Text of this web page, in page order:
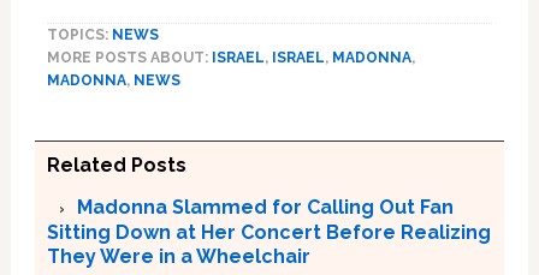
TOPICS: NEWS
MORE POSTS ABOUT: ISRAEL, ISRAEL, MADONNA,
MADONNA, NEWS
Related Posts
Madonna Slammed for Calling Out Fan
Sitting Down at Her Concert Before Realizing
They Were in a Wheelchair